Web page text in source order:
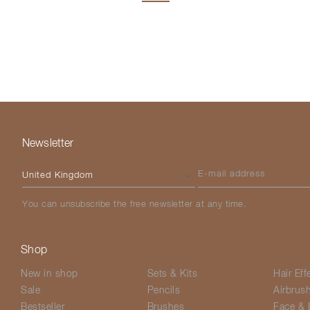
Newsletter
Please select your country
E-mail address
You can unsubscribe the free newsletter at any time.
Shop
New in shop
Sale
Bestseller
Sets & Kits
Pencils
Brushes
Hair
Airbrush
Face &